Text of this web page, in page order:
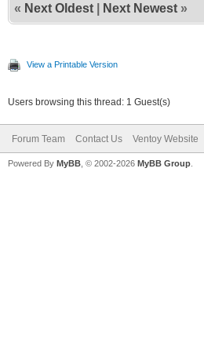
« Next Oldest Next Newest »
View a Printable Version
Users browsing this thread: 1 Guest(s)
Forum Team Contact Us Ventoy Website
Powered By MyBB , © 2002-2026 MyBB Group